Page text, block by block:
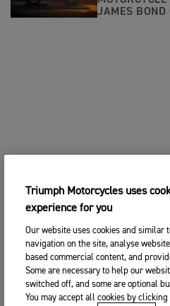
JAMES BOND
Triumph Motorcycles uses
experience for you
Our website uses cookies and similar
navigation on the site, analyse
based commercial content, and
Some are necessary to help our
switched off, and some are optional
You may accept all cookies by